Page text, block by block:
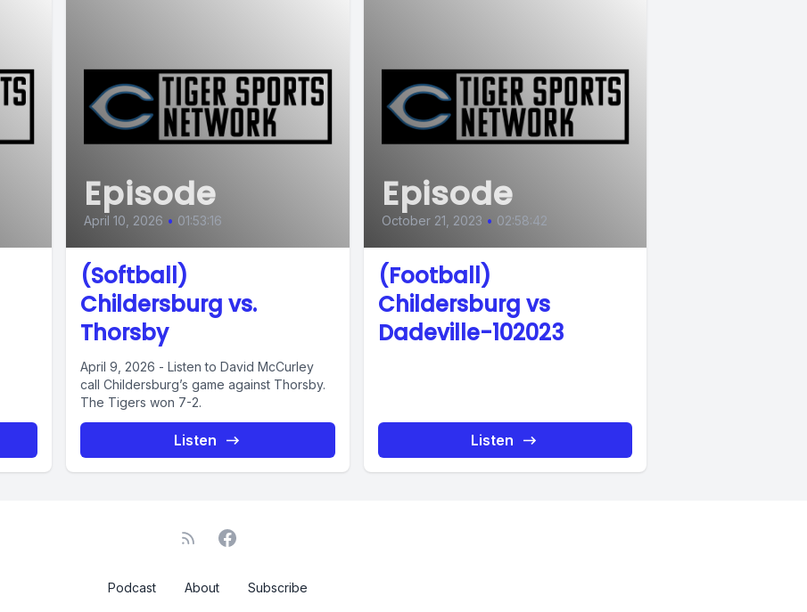
Episode
April 10, 2026 • 01:53:16
(Softball)
Childersburg vs.
Thorsby
April 9, 2026 - Listen to David McCurley
call Childersburg’s game against Thorsby.
The Tigers won 7-2.
Listen
Episode
October 21, 2023 • 02:58:42
(Football)
Childersburg vs
Dadeville-102023
Listen
Podcast About Subscribe